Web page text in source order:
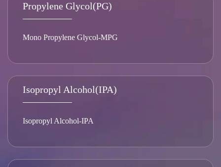
Propylene Glycol(PG)
Mono Propylene Glycol-MPG
Isopropyl Alcohol(IPA)
Isopropyl Alcohol-IPA